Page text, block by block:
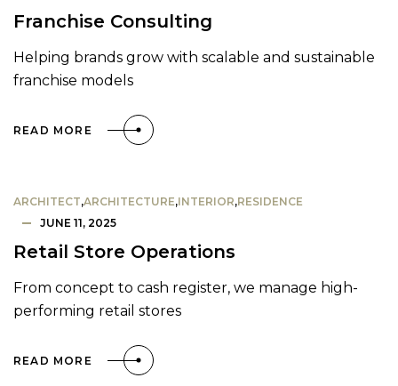
Franchise Consulting
Helping brands grow with scalable and sustainable
franchise models
READ MORE
ARCHITECT,ARCHITECTURE,INTERIOR,RESIDENCE
JUNE 11, 2025
Retail Store Operations
From concept to cash register, we manage high-
performing retail stores
READ MORE